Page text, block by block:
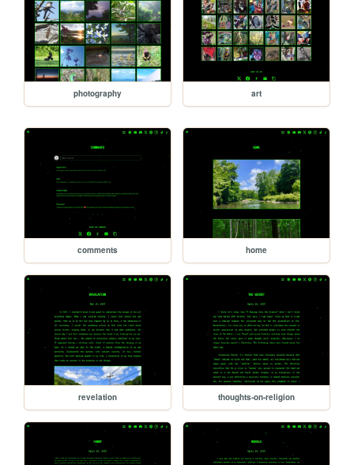
photography art
comments home
revelation thoughts-on-religion